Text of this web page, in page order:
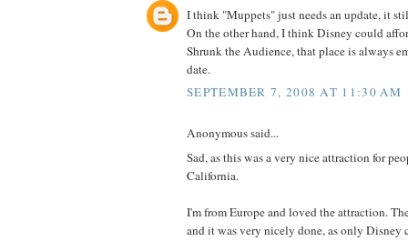
I think "Muppets" just needs an update, it
On the other hand, I think Disney could
Shrunk the Audience, that place is always
date.
SEPTEMBER 7, 2008 AT 11:30 AM
Anonymous said...
Sad, as this was a very nice attraction for
California.
I'm from Europe and loved the attraction.
and it was very nicely done, as only Disney